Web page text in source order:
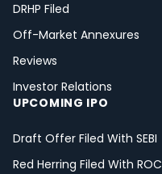
DRHP Filed
Off-Market Annexures
Reviews
Investor Relations
UPCOMING IPO
Draft Offer Filed With SEBI
Red Herring Filed With ROC